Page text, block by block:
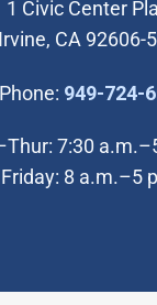
1 Civic Center
Irvine, CA 92606-
Phone: 949-724-
7:30
Friday: 8 a.m.–5